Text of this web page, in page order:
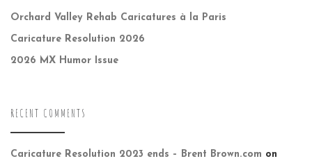
Orchard Valley Rehab Caricatures à la Paris
Caricature Resolution 2026
2026 MX Humor Issue
RECENT COMMENTS
Caricature Resolution 2023 ends – Brent Brown.com on